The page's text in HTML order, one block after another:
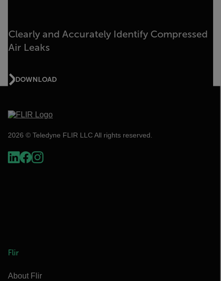
Clearly and Accurately Identify Compressed
Air Leaks
DOWNLOAD
2026 © Teledyne FLIR LLC All rights reserved.
Flir
About Flir